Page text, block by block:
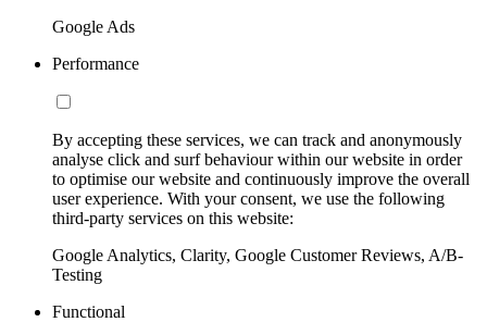
Google Ads
Performance
By accepting these services, we can track and anonymously
analyse click and surf behaviour within our website in order
to optimise our website and continuously improve the overall
user experience. With your consent, we use the following
third-party services on this website:
Google Analytics, Clarity, Google Customer Reviews, A/B-
Testing
Functional